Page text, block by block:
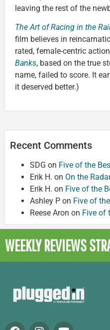
leaving the rest of the
The Art of Racing in the
film believes in
rated, female-centric
Banks, based on the true
name, failed to score. It
it deserved better.)
Recent Comments
SDG on Five of the
Erik H. on On the
Erik H. on Five of the
Ashley P on Five of
Reese Aron on Five of
WEEKLY REVIEWS